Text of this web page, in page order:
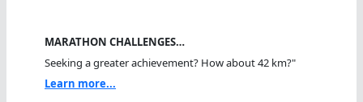
MARATHON CHALLENGES…
Seeking a greater achievement? How about 42 km?"
Learn more...